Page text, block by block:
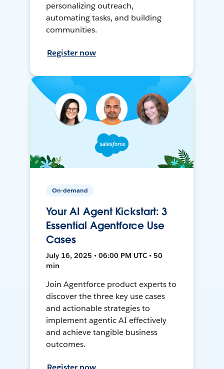
personalizing outreach,
automating tasks, and building
communities.
Register now
On-demand
Your AI Agent Kickstart: 3
Essential Agentforce Use
Cases
July 16, 2025 • 06:00 PM UTC • 50
min
Join Agentforce product experts to
discover the three key use cases
and actionable strategies to
implement agentic AI effectively
and achieve tangible business
outcomes.